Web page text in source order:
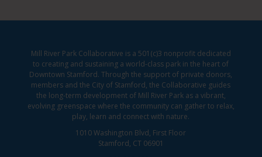
Mill River Park Collaborative is a 501(c)3 nonprofit dedicated
to creating and sustaining a world-class park in the heart of
Downtown Stamford. Through the support of private donors,
members and the City of Stamford, the Collaborative guides
the long-term development of Mill River Park as a vibrant,
evolving greenspace where the community can gather to relax,
play, learn and connect with nature.
1010 Washington Blvd, First Floor
Stamford, CT 06901